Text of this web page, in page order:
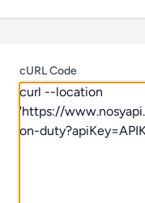
cURL Code